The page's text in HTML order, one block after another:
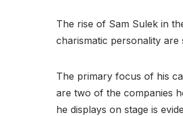
The rise of Sam Sulek in
charismatic personality
The primary focus of his
are two of the companies
he displays on stage is